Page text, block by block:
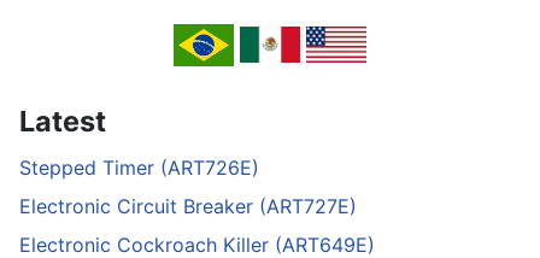
Latest
Stepped Timer (ART726E)
Electronic Circuit Breaker (ART727E)
Electronic Cockroach Killer (ART649E)